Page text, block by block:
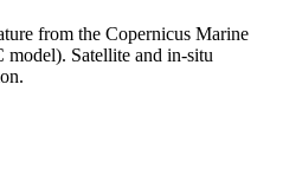
from the Copernicus Marine
model). Satellite and in-situ